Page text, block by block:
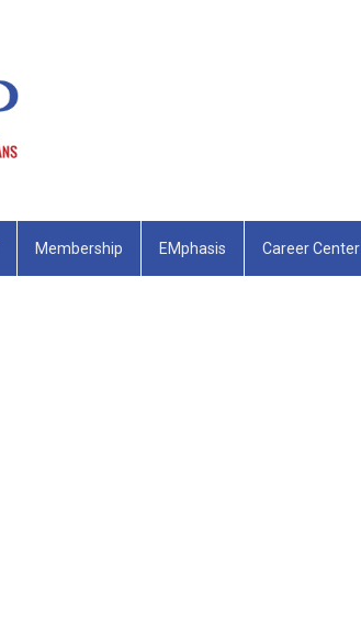
Membership EMphasis Career Center